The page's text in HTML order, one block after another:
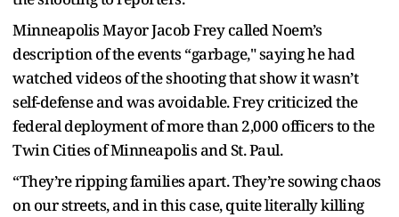
Minneapolis Mayor Jacob Frey called Noem’s
description of the events “garbage," saying he had
watched videos of the shooting that show it wasn’t
self-defense and was avoidable. Frey criticized the
federal deployment of more than 2,000 officers to the
Twin Cities of Minneapolis and St. Paul.
“They’re ripping families apart. They’re sowing chaos
on our streets, and in this case, quite literally killing